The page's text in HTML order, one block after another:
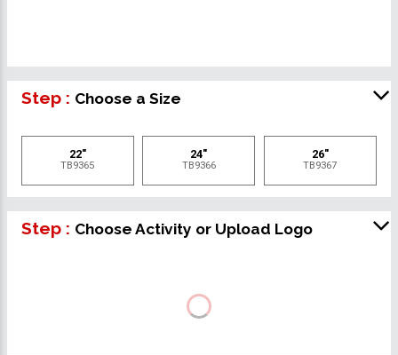
Step : Choose a Size
22"
TB9365
24"
TB9366
26"
TB9367
Step : Choose Activity or Upload Logo